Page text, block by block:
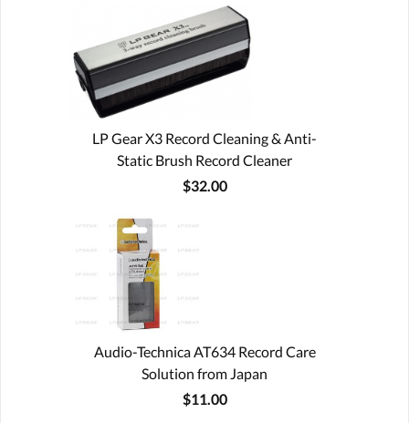
LP Gear X3 Record Cleaning & Anti-
Static Brush Record Cleaner
$32.00
Audio-Technica AT634 Record Care
Solution from Japan
$11.00